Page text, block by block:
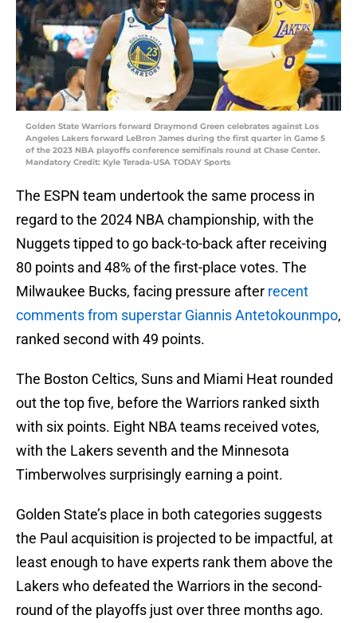
Golden State Warriors forward Draymond Green celebrates against Los
Angeles Lakers forward LeBron James during the first quarter in Game 5
of the 2023 NBA playoffs conference semifinals round at Chase Center.
Mandatory Credit: Kyle Terada-USA TODAY Sports
The ESPN team undertook the same process in
regard to the 2024 NBA championship, with the
Nuggets tipped to go back-to-back after receiving
80 points and 48% of the first-place votes. The
Milwaukee Bucks, facing pressure after recent
comments from superstar Giannis Antetokounmpo,
ranked second with 49 points.
The Boston Celtics, Suns and Miami Heat rounded
out the top five, before the Warriors ranked sixth
with six points. Eight NBA teams received votes,
with the Lakers seventh and the Minnesota
Timberwolves surprisingly earning a point.
Golden State’s place in both categories suggests
the Paul acquisition is projected to be impactful, at
least enough to have experts rank them above the
Lakers who defeated the Warriors in the second-
round of the playoffs just over three months ago.